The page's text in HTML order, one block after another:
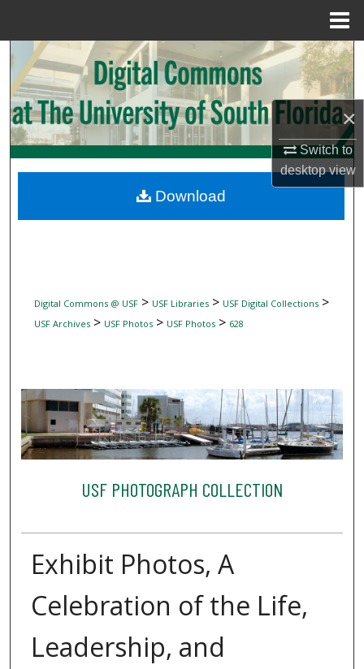
×
Switch to
desktopview
Search
Browse Collections
My Account
Digital Commons Network™
Digital Commons @ USF> USF Libraries> USF Digital Collections>
USF Archives> USF Photos> USF Photos> 628
USF PHOTOGRAPH COLLECTION
Exhibit Photos, A
Celebration of the Life,
Leadership, and
Download